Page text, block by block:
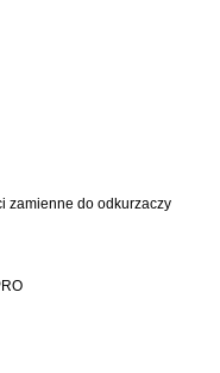
zamienne do odkurzaczy